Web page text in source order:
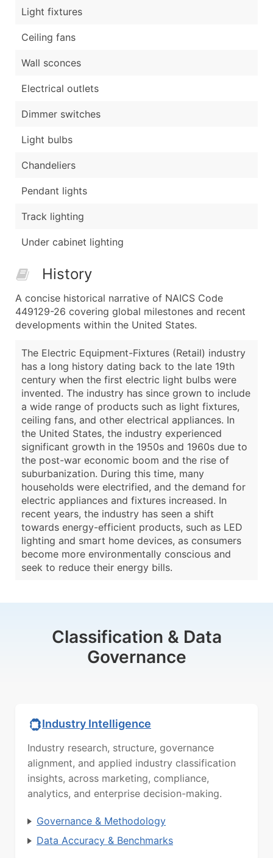
Light fixtures
Ceiling fans
Wall sconces
Electrical outlets
Dimmer switches
Light bulbs
Chandeliers
Pendant lights
Track lighting
Under cabinet lighting
History
A concise historical narrative of NAICS Code
449129-26 covering global milestones and recent
developments within the United States.
The Electric Equipment-Fixtures (Retail) industry
has a long history dating back to the late 19th
century when the first electric light bulbs were
invented. The industry has since grown to include
a wide range of products such as light fixtures,
ceiling fans, and other electrical appliances. In
the United States, the industry experienced
significant growth in the 1950s and 1960s due to
the post-war economic boom and the rise of
suburbanization. During this time, many
households were electrified, and the demand for
electric appliances and fixtures increased. In
recent years, the industry has seen a shift
towards energy-efficient products, such as LED
lighting and smart home devices, as consumers
become more environmentally conscious and
seek to reduce their energy bills.
Classification & Data
Governance
Industry Intelligence
Industry research, structure, governance
alignment, and applied industry classification
insights, across marketing, compliance,
analytics, and enterprise decision-making.
Governance & Methodology
Data Accuracy & Benchmarks